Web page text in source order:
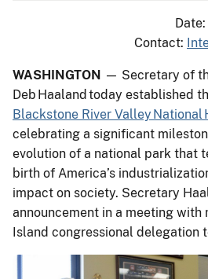
Contact:
WASHINGTON — Secretary of
Deb Haaland today established
Blackstone River Valley National
celebrating a significant
evolution of a national park that
birth of America’s
impact on society. Secretary
announcement in a meeting with
Island congressional delegation